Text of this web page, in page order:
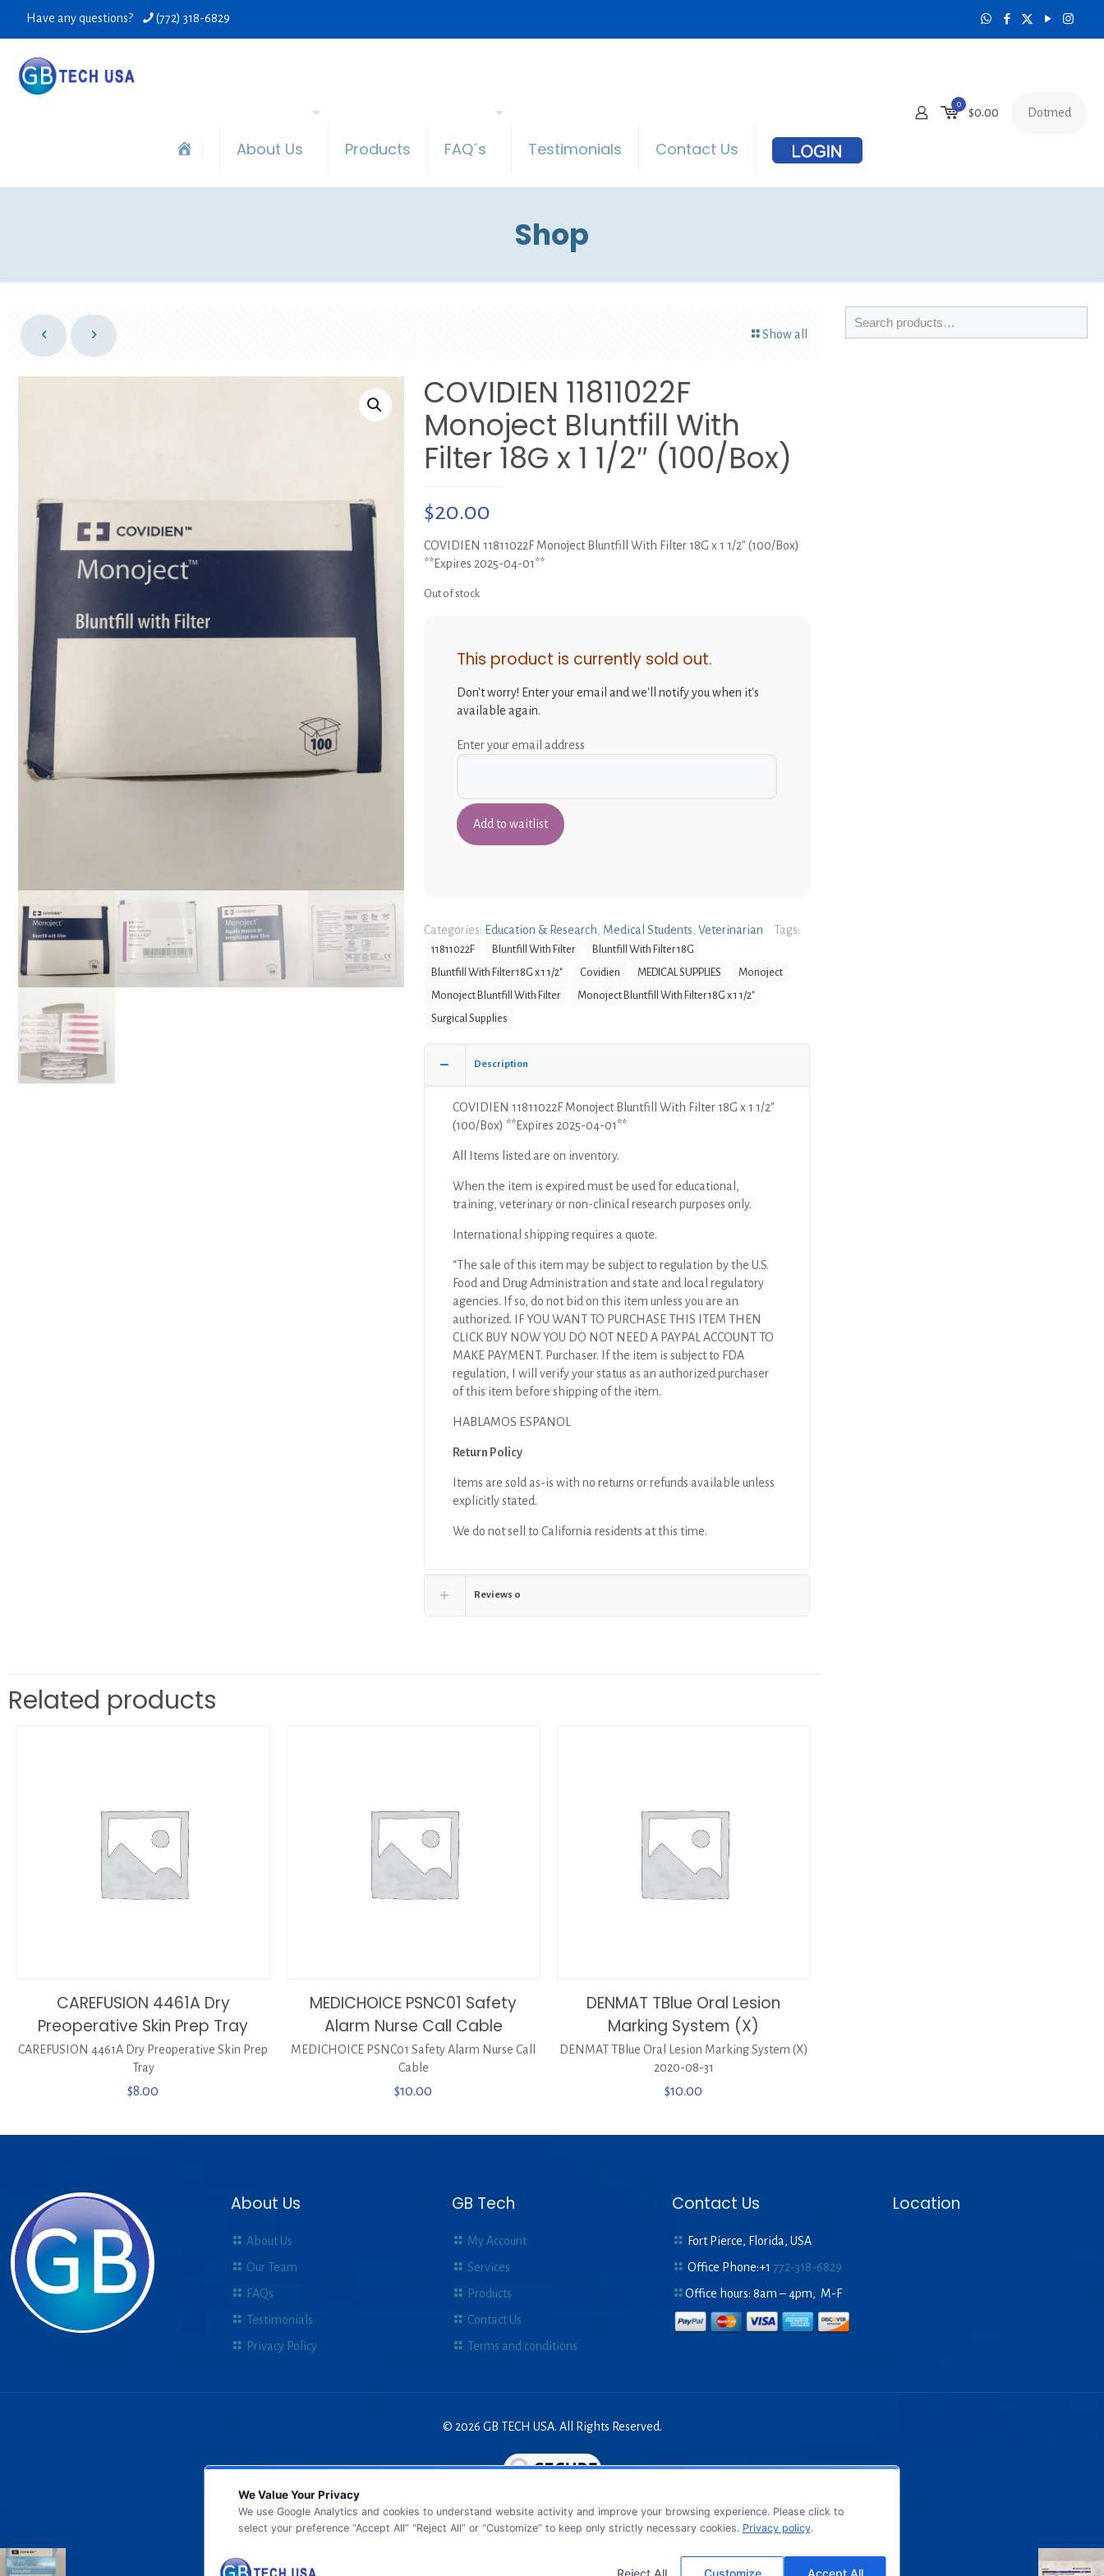
Have any questions? (772) 318-6829
About Us Products FAQ´s Testimonials Contact Us
0
$0.00 Dotmed
Shop
Show all
COVIDIEN 11811022F
Monoject Bluntfill With
Filter 18G x 1 1/2″ (100/Box)
$20.00
COVIDIEN 11811022F Monoject Bluntfill With Filter 18G x 1 1/2″ (100/Box)
**Expires 2025-04-01**
Out of stock
This product is currently sold out.
Don't worry! Enter your email and we'll notify you when it's
available again.
Enter your email address
Categories: Education & Research Medical Students Veterinarian Tags:
11811022F Bluntfill With Filter
Bluntfill With Filter 18G
Bluntfill With Filter 18G x 1 1/2"
Covidien MEDICAL SUPPLIES
Monoject
Monoject Bluntfill With Filter
Monoject Bluntfill With Filter 18G x 1 1/2"
Surgical Supplies
Description
COVIDIEN 11811022F Monoject Bluntfill With Filter 18G x 1 1/2″
(100/Box) **Expires 2025-04-01**
All Items listed are on inventory.
When the item is expired must be used for educational,
training, veterinary or non-clinical research purposes only.
International shipping requires a quote.
“The sale of this item may be subject to regulation by the U.S.
Food and Drug Administration and state and local regulatory
agencies. If so, do not bid on this item unless you are an
authorized. IF YOU WANT TO PURCHASE THIS ITEM THEN
CLICK BUY NOW YOU DO NOT NEED A PAYPAL ACCOUNT TO
MAKE PAYMENT. Purchaser. If the item is subject to FDA
regulation, I will verify your status as an authorized purchaser
of this item before shipping of the item.
HABLAMOS ESPANOL
Return Policy
Items are sold as-is with no returns or refunds available unless
explicitly stated.
We do not sell to California residents at this time.
Reviews 0
Related products
CAREFUSION 4461A Dry
Preoperative Skin Prep Tray
CAREFUSION 4461A Dry Preoperative Skin Prep
Tray
$8.00
MEDICHOICE PSNC01 Safety
Alarm Nurse Call Cable
MEDICHOICE PSNC01 Safety Alarm Nurse Call
Cable
$10.00
DENMAT TBlue Oral Lesion
Marking System (X)
DENMAT TBlue Oral Lesion Marking System (X)
2020-08-31
$10.00
About Us
About Us
Our Team
FAQs
Testimonials
Privacy Policy
GB Tech
My Account
Services
Products
Contact Us
Terms and conditions
Contact Us
Fort Pierce, Florida, USA
Office Phone:+1772-318-6829
Office hours: 8am – 4pm, M-F
Location
© 2026 GB TECH USA. All Rights Reserved.
We Value Your Privacy
We use Google Analytics and cookies to understand website activity and improve your browsing experience. Please click to
select your preference “Accept All” “Reject All” or “Customize” to keep only strictly necessary cookies. Privacy policy.
Reject All Customize Accept All